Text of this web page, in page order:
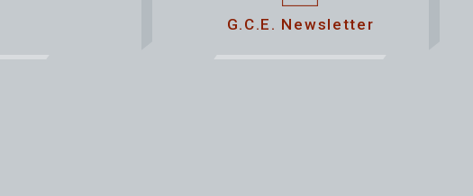
G.C.E. Newsletter